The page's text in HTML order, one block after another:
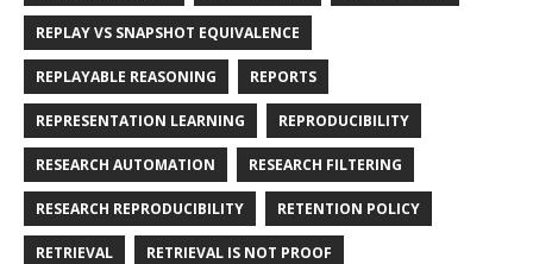
REPLAY VS SNAPSHOT EQUIVALENCE
REPLAYABLE REASONING REPORTS
REPRESENTATION LEARNING REPRODUCIBILITY
RESEARCH AUTOMATION RESEARCH FILTERING
RESEARCH REPRODUCIBILITY RETENTION POLICY
RETRIEVAL RETRIEVAL IS NOT PROOF